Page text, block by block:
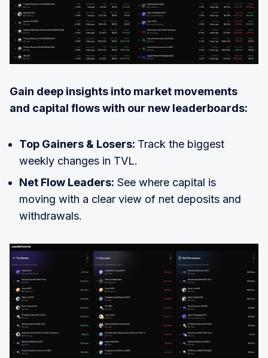
Gain deep insights into market movements
and capital flows with our new leaderboards:
Top Gainers & Losers: Track the biggest
weekly changes in TVL.
Net Flow Leaders: See where capital is
moving with a clear view of net deposits and
withdrawals.